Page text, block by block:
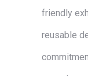
friendly
reusable